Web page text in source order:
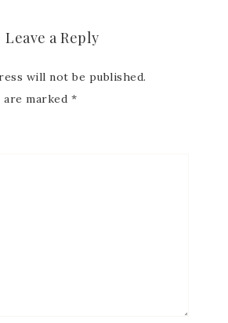
Leave a Reply
will not be published.
are marked *
Newsletter
updates, events, and
Notes from Patience in